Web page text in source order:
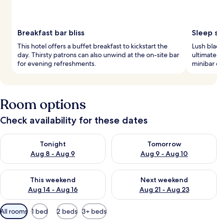
Breakfast bar bliss
This hotel offers a buffet breakfast to kickstart the
day. Thirsty patrons can also unwind at the on-site bar
for evening refreshments.
Sleep
Lush
minibar
Room options
Check availability for these dates
Tonight
Aug 8 - Aug 9
Check availability for tonight Aug 8 - Aug 9
Tomorrow
Aug 9 - Aug 10
Check availability for
This weekend
Aug 14 - Aug 16
Check availability for this weekend Aug 14 - Aug 16
Next weekend
Aug 21 - Aug 23
Check availability for next
Available
All rooms 1 bed 2 beds 3+ beds